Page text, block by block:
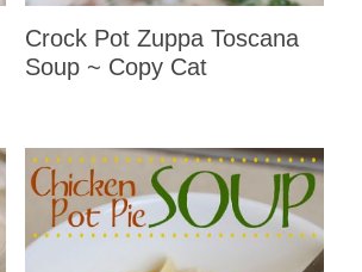
Crock Pot Zuppa Toscana
Soup ~ Copy Cat